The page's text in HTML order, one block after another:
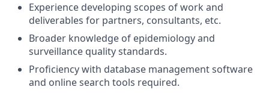
Experience developing scopes of work and
deliverables for partners, consultants, etc.
Broader knowledge of epidemiology and
surveillance qualitystandards.
Proficiency with database management software
and online search tools required.